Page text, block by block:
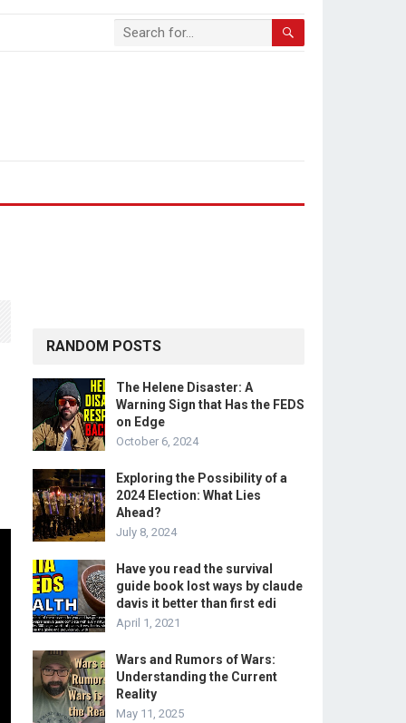
RANDOM POSTS
The Helene Disaster: A
Warning Sign that Has the FEDS
on Edge
October 6, 2024
Exploring the Possibility of a
2024 Election: What Lies
Ahead?
July 8, 2024
Have you read the survival
guide book lost ways by claude
davis it better than first edi
April 1, 2021
Wars and Rumors of Wars:
Understanding the Current
Reality
May 11, 2025